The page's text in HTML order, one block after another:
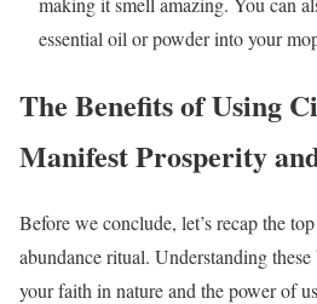
essential oil or powder into your
The Benefits of Using
Manifest Prosperity
Before we conclude, let’s recap the
abundance ritual. Understanding
your faith in nature and the power of